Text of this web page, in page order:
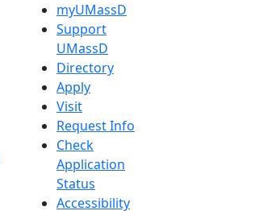
myUMassD
Support
UMassD
Directory
Apply
Visit
Request Info
Check
Application
Status
Accessibility